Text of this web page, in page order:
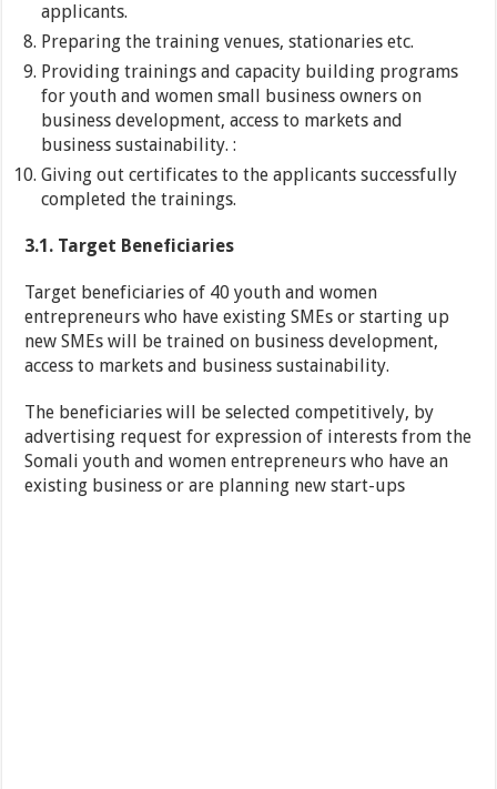
applicants.
Preparing the training venues, stationaries etc.
Providing trainings and capacity building programs
for youth and women small business owners on
business development, access to markets and
business sustainability. :
Giving out certificates to the applicants successfully
completed the trainings.
3.1. Target Beneficiaries
Target beneficiaries of 40 youth and women
entrepreneurs who have existing SMEs or starting up
new SMEs will be trained on business development,
access to markets and business sustainability.
The beneficiaries will be selected competitively, by
advertising request for expression of interests from the
Somali youth and women entrepreneurs who have an
existing business or are planning new start-ups